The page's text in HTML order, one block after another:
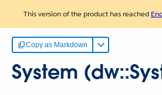
This version of the product has reached
Copy as Markdown
System